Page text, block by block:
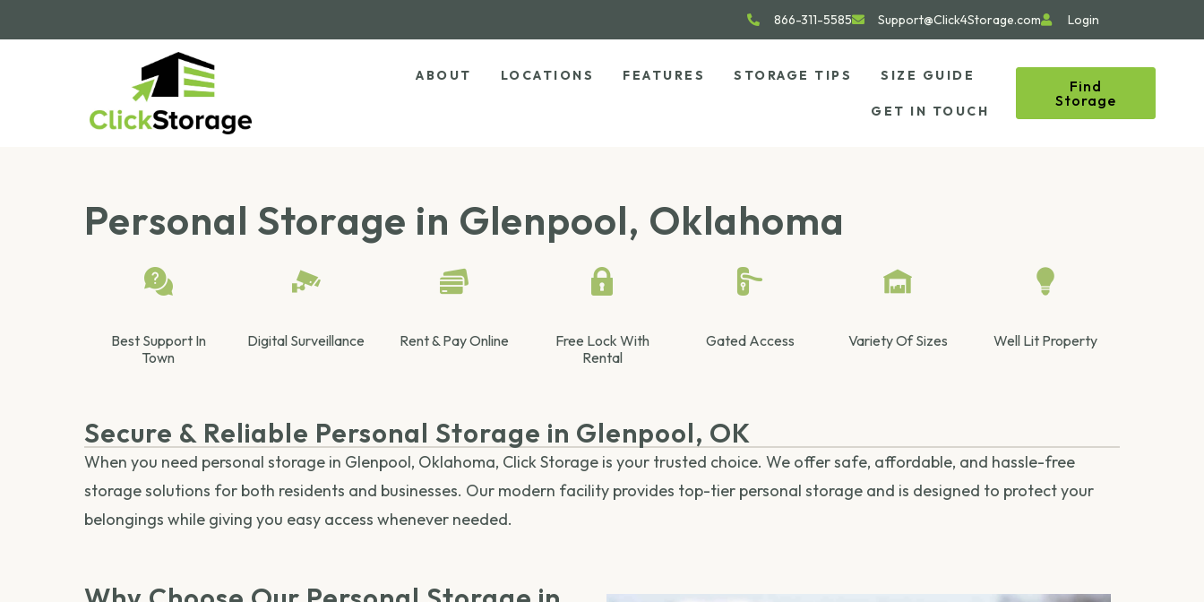
866-311-5585 Support@Click4Storage.com Login
ABOUT LOCATIONS FEATURES STORAGE TIPS SIZE GUIDE
GET IN TOUCH
Find
Storage
Personal Storage in Glenpool, Oklahoma
Best Support In
Town
Digital Surveillance Rent & Pay Online
Free Lock With
Rental
Gated Access Variety Of Sizes Well Lit Property
Secure & Reliable Personal Storage in Glenpool, OK
When you need personal storage in Glenpool, Oklahoma, Click Storage is your trusted choice. We offer safe, affordable, and hassle-free
storage solutions for both residents and businesses. Our modern facility provides top-tier personal storage and is designed to protect your
belongings while giving you easy access whenever needed.